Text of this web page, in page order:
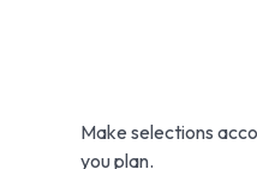
Make selections
you plan.